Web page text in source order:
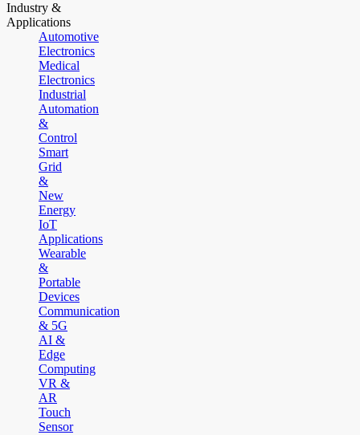
Industry &
Applications
Automotive
Electronics
Medical
Electronics
Industrial
Automation
&
Control
Smart
Grid
&
New
Energy
IoT
Applications
Wearable
&
Portable
Devices
Communication
& 5G
AI &
Edge
Computing
VR &
AR
Touch
Sensor